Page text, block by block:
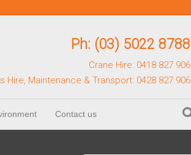
Ph: (03) 5022 8788
Crane Hire: 0418 827 906
Hire, Maintenance & Transport: 0428 827 906
Contact us